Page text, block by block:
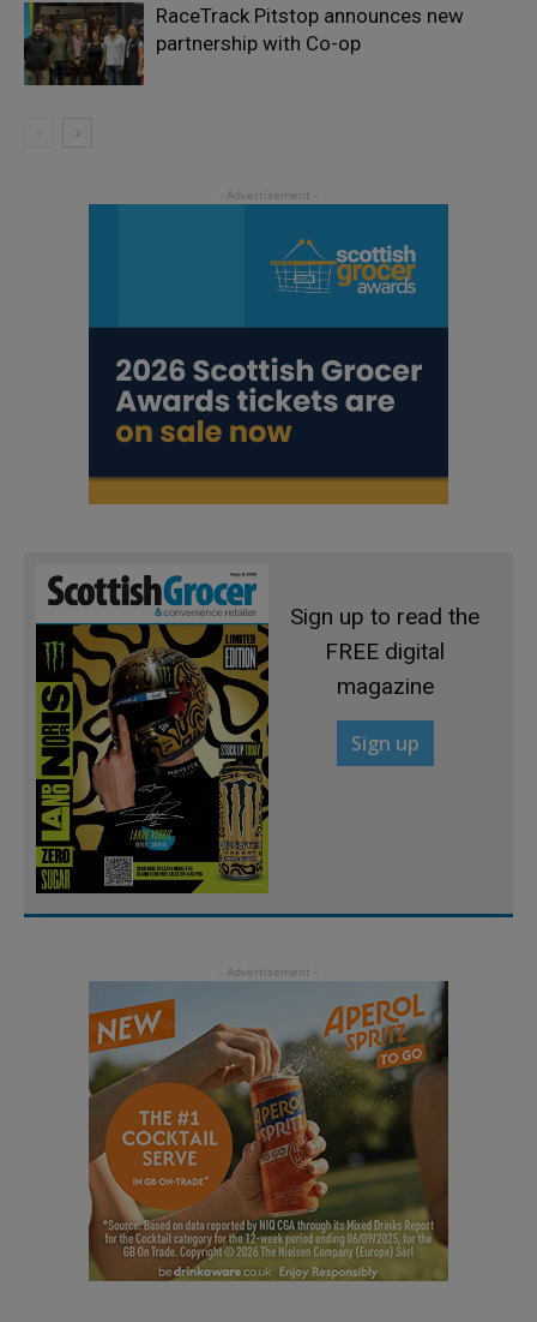
RaceTrack Pitstop announces new
partnership with Co-op
Sign up to read the
FREE digital
magazine
Sign up